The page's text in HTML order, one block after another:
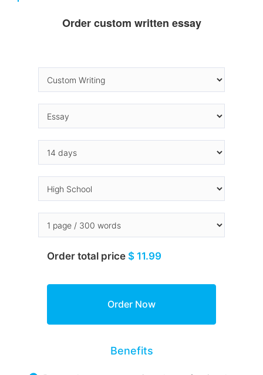
Order custom written essay
Order total price $ 11.99
Benefits